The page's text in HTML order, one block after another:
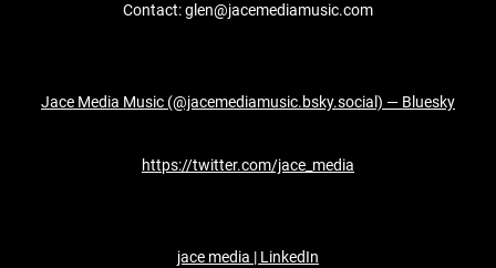
Contact: glen@jacemediamusic.com
Jace Media Music (@jacemediamusic.bsky.social) — Bluesky
https://twitter.com/jace_media
jace media | LinkedIn